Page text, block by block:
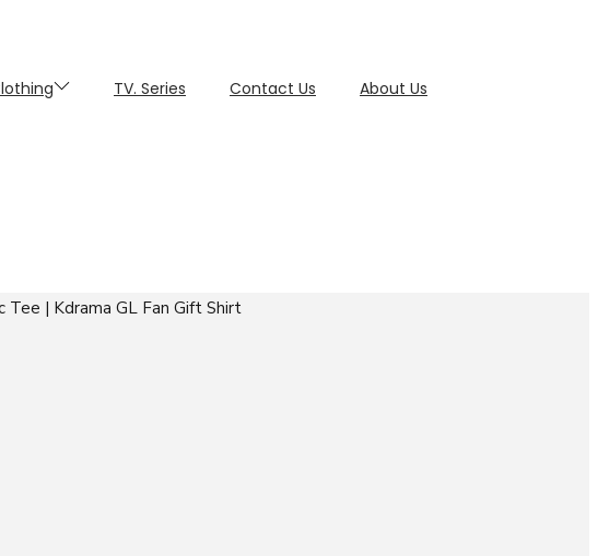
TV. Series Contact Us About Us
Tee | Kdrama GL Fan Gift Shirt